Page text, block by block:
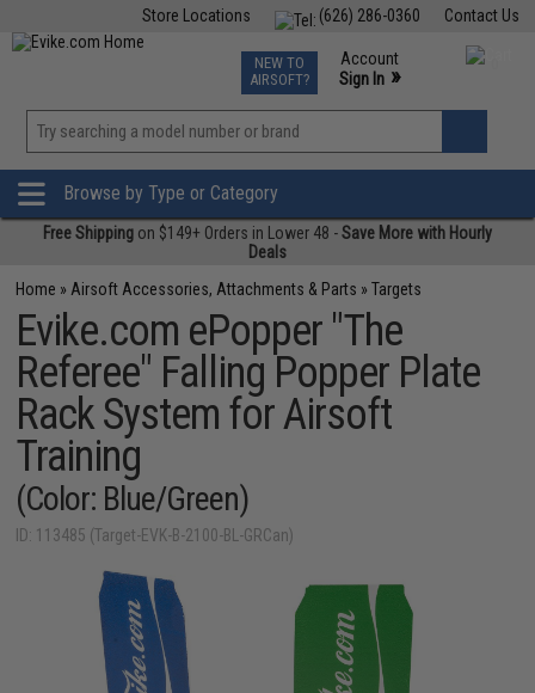
Contact Us
(626) 286-0360
Store Locations
TCG Events
Phone Support M-F 7am-5pm PST
NEW TO
AIRSOFT?
Account
Sign In »
»
Browse by Type or Category
Free Shipping on $149+ Orders in Lower 48 -Save More with Hourly
Deals
Home » Airsoft Accessories, Attachments & Parts »Targets
Evike.com ePopper "The
Referee" Falling Popper Plate
Rack System for Airsoft
Training
(Color: Blue/Green)
ID: 113485 (Target-EVK-B-2100-BL-GRCan)